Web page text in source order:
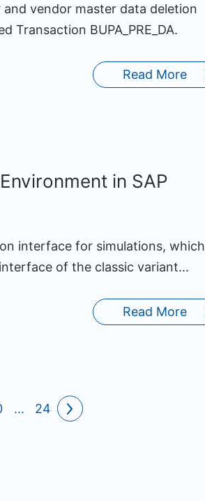
vendor master data deletion
Transaction BUPA_PRE_DA.
Read More
in SAP
interface for simulations, which
of the classic variant...
Read More
... 24